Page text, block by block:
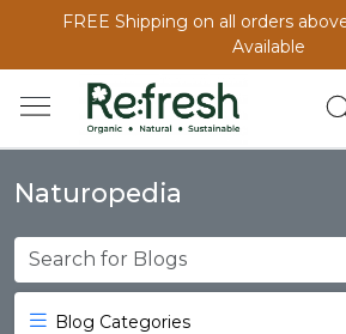
FREE Shipping on all orders
Available
Naturopedia
Blog Categories